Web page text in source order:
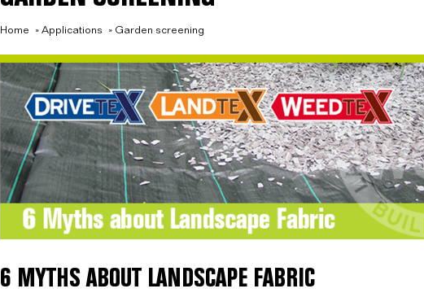
Home » Applications » Garden screening
6 MYTHS ABOUT LANDSCAPE FABRIC